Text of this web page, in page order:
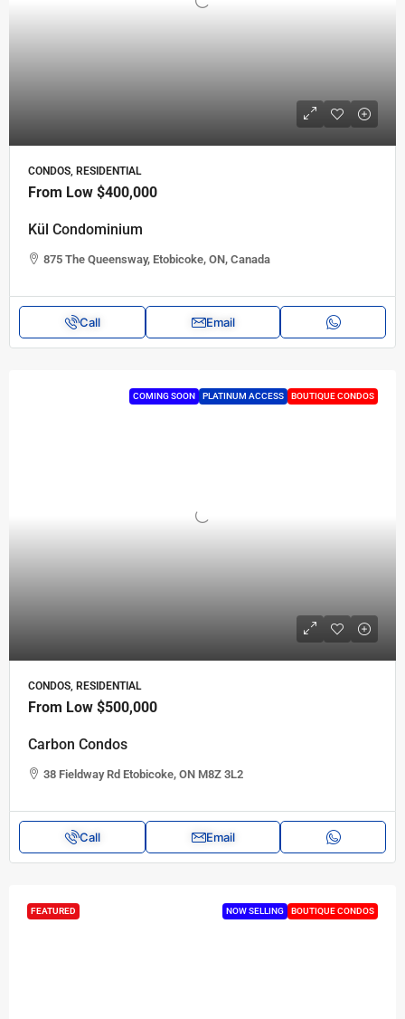
CONDOS, RESIDENTIAL
From Low $400,000
Kül Condominium
875 The Queensway, Etobicoke, ON, Canada
Call Email
COMING SOON PLATINUM ACCESS BOUTIQUE CONDOS
CONDOS, RESIDENTIAL
From Low $500,000
Carbon Condos
38 Fieldway Rd Etobicoke, ON M8Z 3L2
Call Email
FEATURED NOW SELLING BOUTIQUE CONDOS